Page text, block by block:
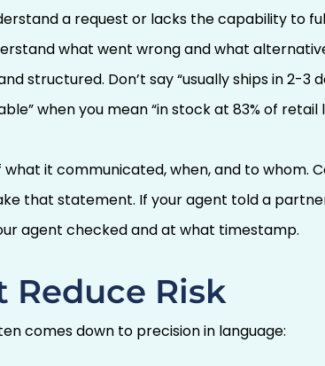
a request or lacks the capability to
what went wrong and what
structured. Don’t say “usually ships in 2-3
when you mean “in stock at 83% of retail
it communicated, when, and to whom.
that statement. If your agent told a
agent checked and at what timestamp.
Reduce Risk
comes down to precision in language: